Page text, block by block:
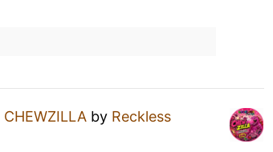
CHEWZILLA by Reckless